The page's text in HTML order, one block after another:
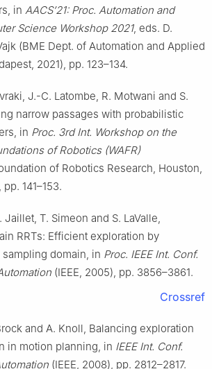
in AACS’21: Proc. Automation and
Science Workshop 2021, eds. D.
(BME Dept. of Automation and Applied
2021), pp. 123–134.
J.-C. Latombe, R. Motwani and S.
narrow passages with probabilistic
in Proc. 3rd Int. Workshop on the
of Robotics (WAFR)
of Robotics Research, Houston,
141–153.
Jaillet, T. Simeon and S. LaValle,
RRTs: Efficient exploration by
domain, in Proc. IEEE Int. Conf.
(IEEE, 2005), pp. 3856–3861.
Crossref
and A. Knoll, Balancing exploration
in motion planning, in IEEE Int. Conf.
(IEEE, 2008), pp. 2812–2817.